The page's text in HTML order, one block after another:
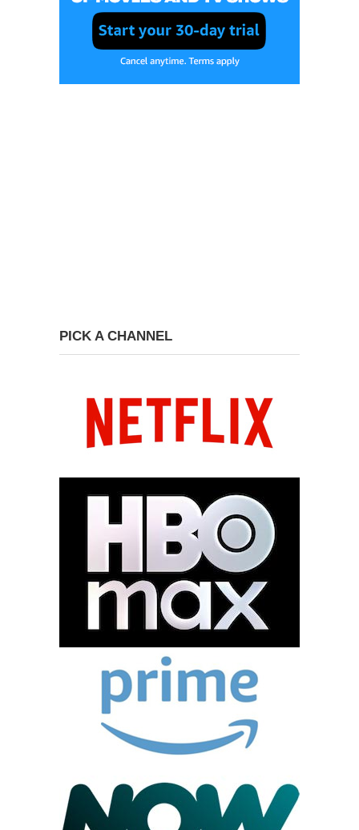
PICK A CHANNEL